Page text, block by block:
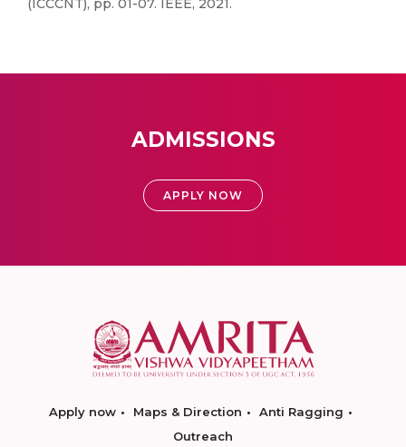
(ICCCNT), pp. 01-07. IEEE, 2021.
ADMISSIONS
APPLY NOW
Apply now Maps & Direction
Anti Ragging
Outreach